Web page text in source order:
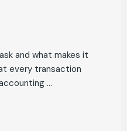
and what makes it
every transaction
...